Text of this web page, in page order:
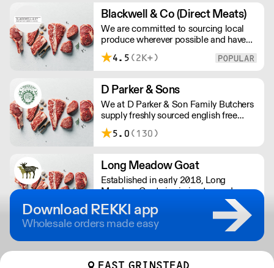
leading chefs in London.
Blackwell & Co (Direct Meats)
We are committed to sourcing local
produce wherever possible and have
built up an excellent relationship with
local farmers and producers
providing you with full traceability.
4.5 (2K+)
D Parker & Sons
We at D Parker & Son Family Butchers
supply freshly sourced english free
range and farm assured meats. We
supply free range Hampshire lamb and
chicken.
5.0 (130)
Long Meadow Goat
Established in early 2018, Long
Meadow Goats is aiming to produce
high quality free range goat kid meat.
Fully traceable, pasture fed &
sustainably produced in rural
Download REKKI app
Wholesale orders made easy